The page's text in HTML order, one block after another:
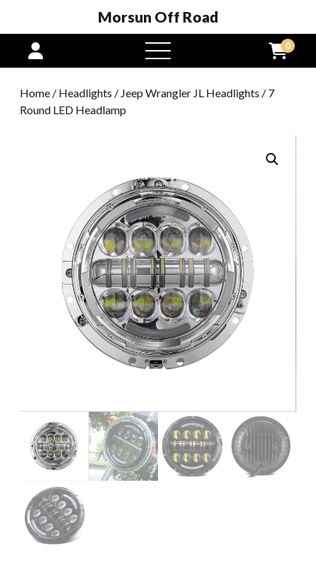
Morsun Off Road
open
menu
0
Home / Headlights / Jeep Wrangler JL Headlights / 7
Round LED Headlamp